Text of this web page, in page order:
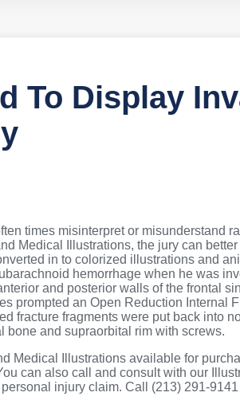
To Display
times misinterpret or misunderstand
Medical Illustrations, the jury can
in to colorized illustrations and
hemorrhage when he was
and posterior walls of the frontal
prompted an Open Reduction Internal
fracture fragments were put back into
bone and supraorbital rim with screws.
Medical Illustrations available for
can also call and consult with our
injury claim. Call (213) 291-